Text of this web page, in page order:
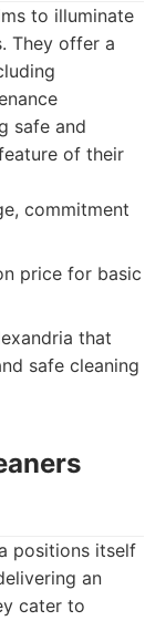
to illuminate
They offer a
safe and
of their
commitment
price for basic
that
safe cleaning
positions itself
an
cater to